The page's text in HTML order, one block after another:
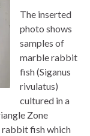
The inserted
photo shows
samples of
marble rabbit
fish (Siganus
rivulatus)
cultured in a
Zone
rabbit fish which